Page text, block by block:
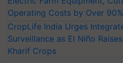
Operating Costs by Over 90%
CropLife India Urges
Surveillance as El Niño
Kharif Crops